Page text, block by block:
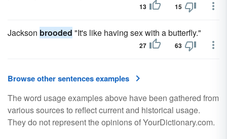
13 15
Jackson brooded "It's like having sex with a butterfly."
27 63
Browse other sentences examples
The word usage examples above have been gathered from
various sources to reflect current and historical usage.
They do not represent the opinions of YourDictionary.com.